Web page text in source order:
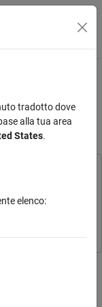
(DQN)
selection
waiting time
tradotto dove
alla tua area
States.
elenco: